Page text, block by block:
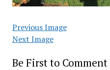
Previous Image
Next Image
Be First to Comment